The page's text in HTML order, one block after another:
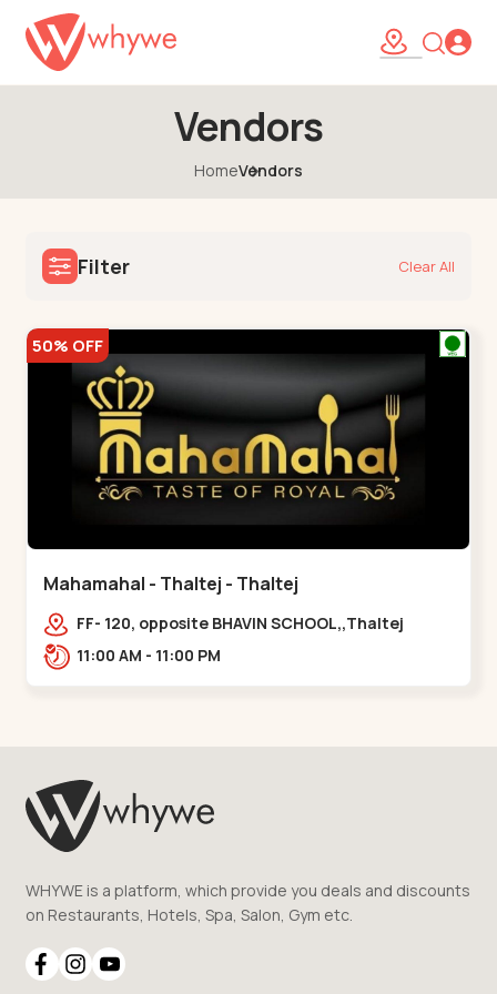
Vendors
HomeVendors
Filter Clear All
50% OFF
Mahamahal - Thaltej - Thaltej
FF- 120, opposite BHAVIN SCHOOL,,Thaltej
11:00 AM - 11:00 PM
WHYWE is a platform, which provide you deals and discounts
on Restaurants, Hotels, Spa, Salon, Gym etc.